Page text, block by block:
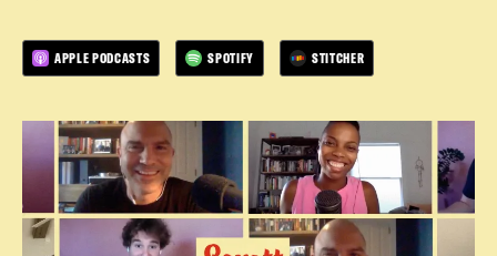
APPLE PODCASTS SPOTIFY STITCHER